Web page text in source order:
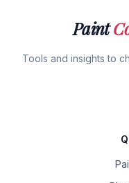
Paint
Tools and insights to